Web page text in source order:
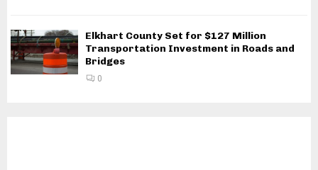
Elkhart County Set for $127 Million
Transportation Investment in Roads and
Bridges
0